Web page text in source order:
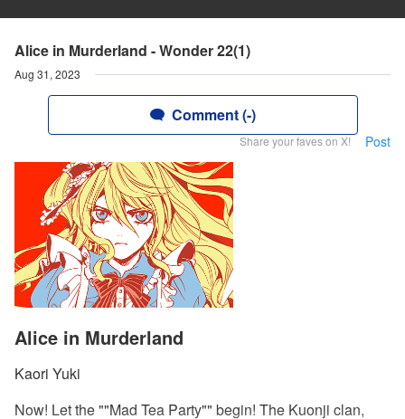
Alice in Murderland - Wonder 22(1)
Aug 31, 2023
Comment (-)
Share your faves on X! Post
Alice in Murderland
Kaori Yuki
Now! Let the ""Mad Tea Party"" begin! The Kuonji clan,